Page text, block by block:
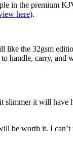
in the premium
here).
the 32gsm
handle, carry, and
slimmer it will
be worth it. I can’t